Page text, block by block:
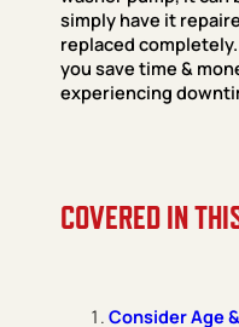
simply have it
replaced
you save time &
experiencing
COVERED IN
Consider Age